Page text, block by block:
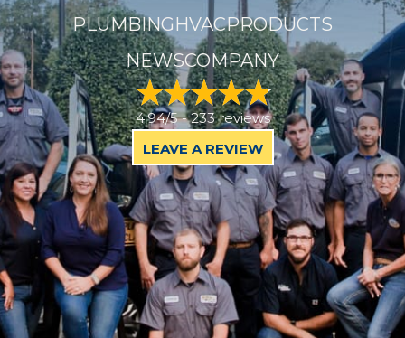
PLUMBINGHVACPRODUCTS
NEWSCOMPANY
4.94/5 -233 reviews
LEAVE A REVIEW